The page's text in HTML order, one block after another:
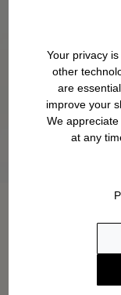
Your privacy
other
are
improve your
We
at any